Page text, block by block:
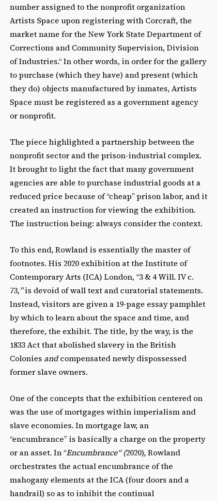
number assigned to the nonprofit organization
Artists Space upon registering with Corcraft, the
market name for the New York State Department of
Corrections and Community Supervision, Division
of Industries.“ In other words, in order for the gallery
to purchase (which they have) and present (which
they do) objects manufactured by inmates, Artists
Space must be registered as a government agency
or nonprofit.
The piece highlighted a partnership between the
nonprofit sector and the prison-industrial complex.
It brought to light the fact that many government
agencies are able to purchase industrial goods at a
reduced price because of “cheap” prison labor, and it
created an instruction for viewing the exhibition.
The instruction being: always consider the context.
To this end, Rowland is essentially the master of
footnotes. His 2020 exhibition at the Institute of
Contemporary Arts (ICA) London, “3 & 4 Will. IV c.
73,”is devoid of wall text and curatorial statements.
Instead, visitors are given a 19-page essay pamphlet
by which to learn about the space and time, and
therefore, the exhibit. The title, by the way, is the
1833 Act that abolished slavery in the British
Colonies andcompensated newly dispossessed
former slave owners.
One of the concepts that the exhibition centered on
was the use of mortgages within imperialism and
slave economies. In mortgage law, an
“encumbrance” is basically a charge on the property
or an asset. In “Encumbrance“ (2020), Rowland
orchestrates the actual encumbrance of the
mahogany elements at the ICA (four doors and a
handrail) so as to inhibit the continual